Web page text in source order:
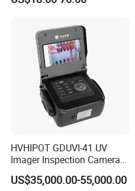
Decibel Monitor dB Data
Price China
HVHIPOT GDUVI-41 UV
Imager Inspection Camera
Partial Discharge (PD) UV
Camera
US$35,000.00-55,000.00